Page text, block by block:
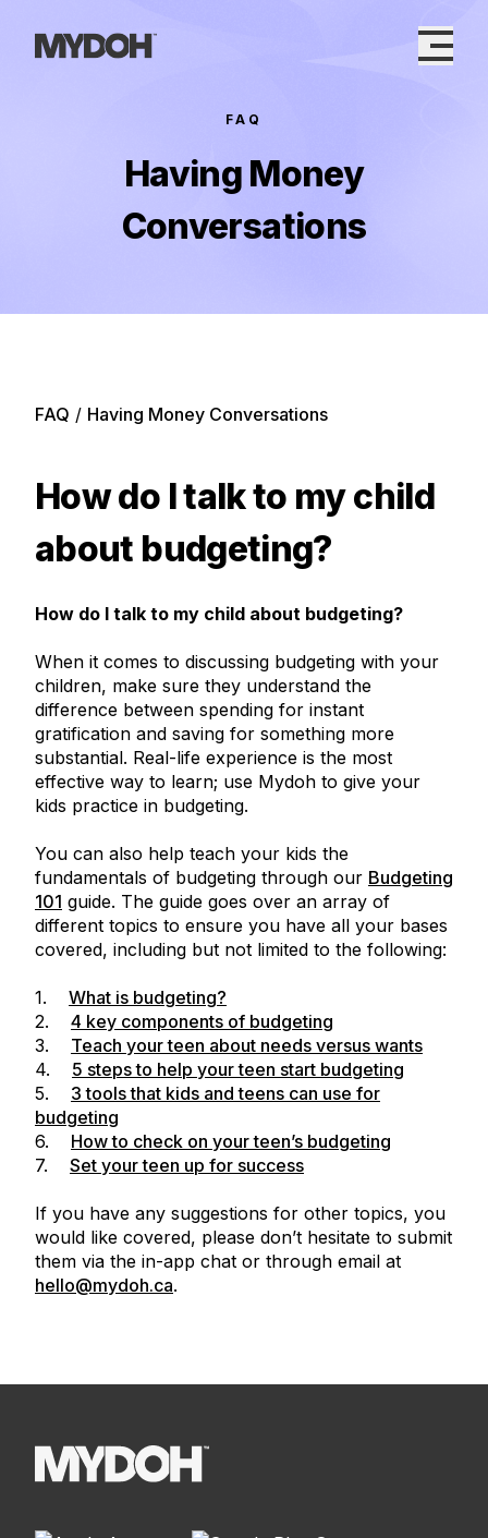
content
FAQ
Having Money
Conversations
FAQ / Having Money Conversations
How do I talk to my child
about budgeting?
How do I talk to my child about budgeting?
When it comes to discussing budgeting with your
children, make sure they understand the
difference between spending for instant
gratification and saving for something more
substantial. Real-life experience is the most
effective way to learn; use Mydoh to give your
kids practice in budgeting.
You can also help teach your kids the
fundamentals of budgeting through our Budgeting
101 guide. The guide goes over an array of
different topics to ensure you have all your bases
covered, including but not limited to the following:
1. What is budgeting?
2. 4 key components of budgeting
3. Teach your teen about needs versus wants
4. 5 steps to help your teen start budgeting
5. 3 tools that kids and teens can use for
budgeting
6. How to check on your teen’s budgeting
7. Set your teen up for success
If you have any suggestions for other topics, you
would like covered, please don’t hesitate to submit
them via the in-app chat or through email at
hello@mydoh.ca.